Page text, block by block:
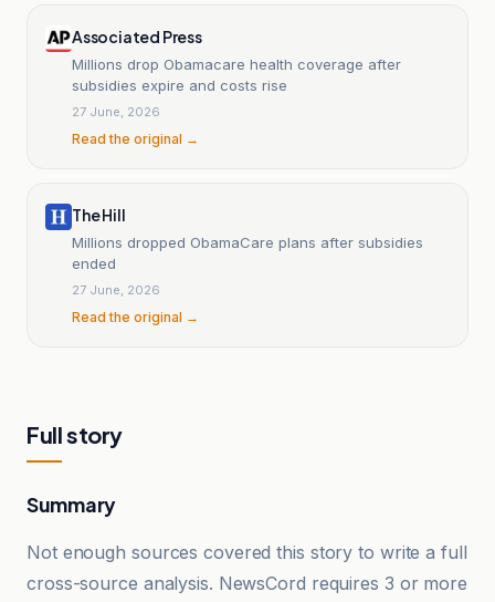
Associated Press
Millions drop Obamacare health coverage after
subsidies expire and costs rise
27 June, 2026
Read the original →
The Hill
Millions dropped ObamaCare plans after subsidies
ended
27 June, 2026
Read the original →
Full story
Summary
Not enough sources covered this story to write a full
cross-source analysis. NewsCord requires 3 or more